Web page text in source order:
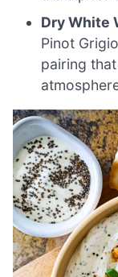
Dry White
Pinot
pairing